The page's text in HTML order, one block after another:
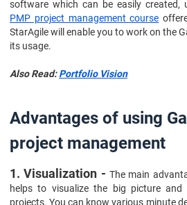
software which can be easily created,
PMP project management course
StarAgile will enable you to work on the
its usage.
Also Read:Portfolio Vision
Advantages of using
project management
1. Visualization -The main
helps to visualize the big picture
projects. You can know various minute